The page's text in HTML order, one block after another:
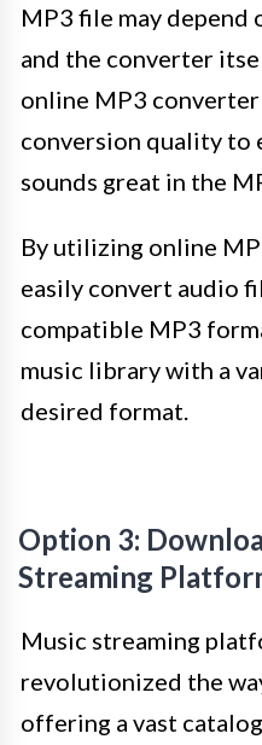
MP3 file may
and the converter
online MP3
conversion quality to
sounds great in the
By utilizing online
easily convert audio
compatible MP3
music library with a
desired format.
Option 3:
Streaming
Music streaming
revolutionized the
offering a vast